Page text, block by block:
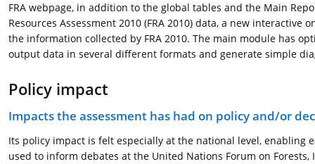
FRA webpage, in addition to the global tables and the Main
Resources Assessment 2010 (FRA 2010) data, a new
the information collected by FRA 2010. The main module has
output data in several different formats and generate simple
Policy impact
Impacts the assessment has had on policy and/or
Its policy impact is felt especially at the national level, enabling
used to inform debates at the United Nations Forum on